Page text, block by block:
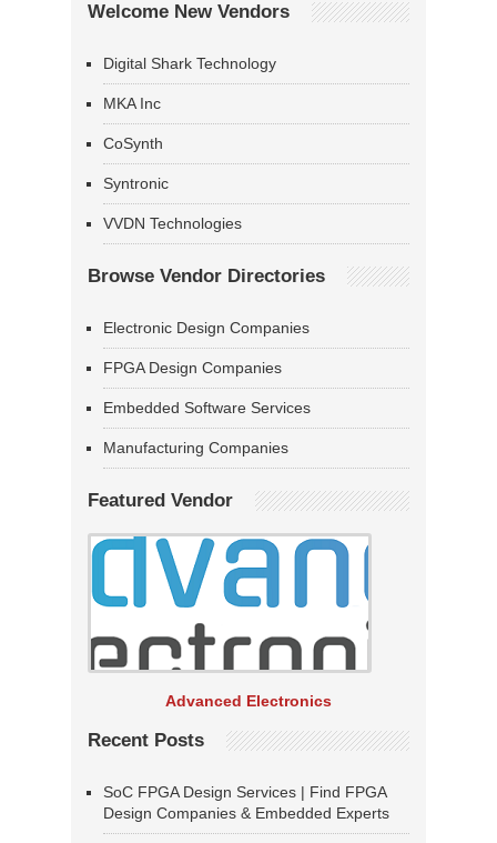
Welcome New Vendors
Digital Shark Technology
MKA Inc
CoSynth
Syntronic
VVDN Technologies
Browse Vendor Directories
Electronic Design Companies
FPGA Design Companies
Embedded Software Services
Manufacturing Companies
Featured Vendor
Advanced Electronics
Recent Posts
SoC FPGA Design Services | Find FPGA
Design Companies & Embedded Experts